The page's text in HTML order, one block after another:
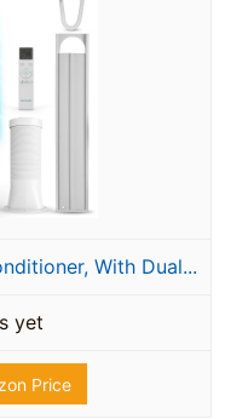
With Dual...
yet
Price